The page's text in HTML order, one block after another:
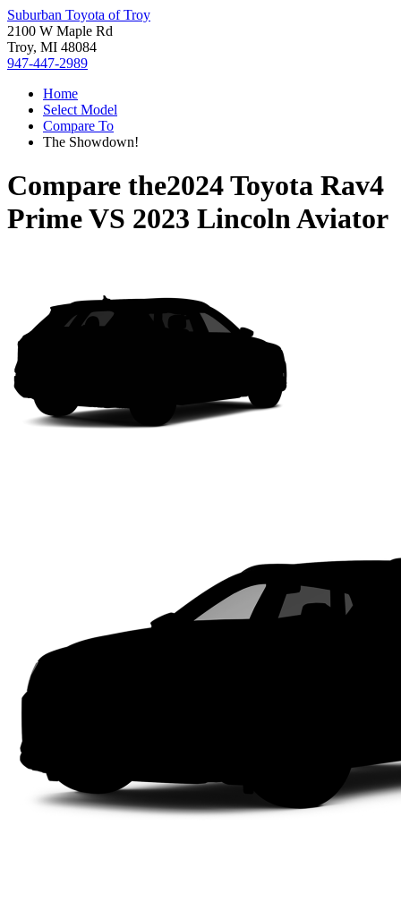
Suburban Toyota of Troy
2100 W Maple Rd
Troy, MI 48084
947-447-2989
Home
Select Model
Compare To
The Showdown!
Compare the2024 Toyota Rav4
PrimeVS 2023 Lincoln Aviator